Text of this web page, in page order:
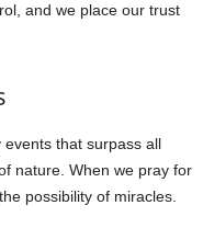
and we place our trust
that surpass all
nature. When we pray for
possibility of miracles.